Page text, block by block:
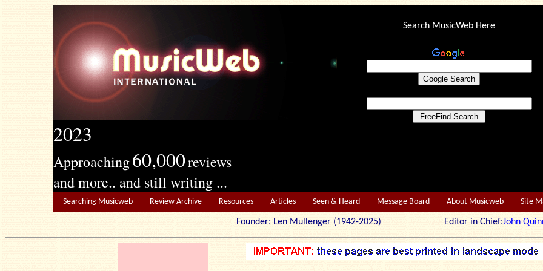
2023
Approaching60,000reviews
and more.. and still writing ...
Search MusicWeb Here
Searching Musicweb Review Archive Resources Articles Seen & Heard Message Board About Musicweb Site
Founder: Len Mullenger (1942-2025) Editor in Chief:John